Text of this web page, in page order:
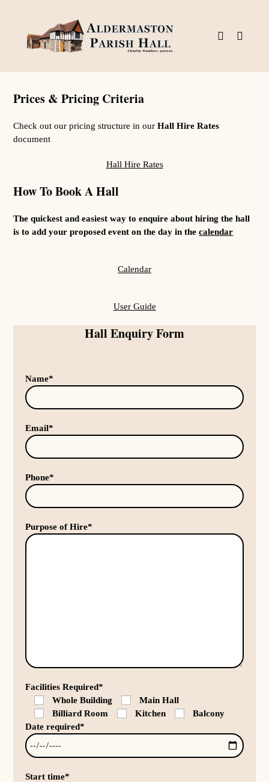
Prices & Pricing Criteria
Check out our pricing structure in ourHall Hire Rates
document
Hall Hire Rates
How To Book A Hall
The quickest and easiest way to enquire about hiring the hall
is to add your proposed event on the day in thecalendar
Calendar
User Guide
Hall Enquiry Form
Name*
Email*
Phone*
Purpose of Hire*
Facilities Required*
Whole Building
Main Hall
Billiard Room
Kitchen
Balcony
Date required*
Start time*